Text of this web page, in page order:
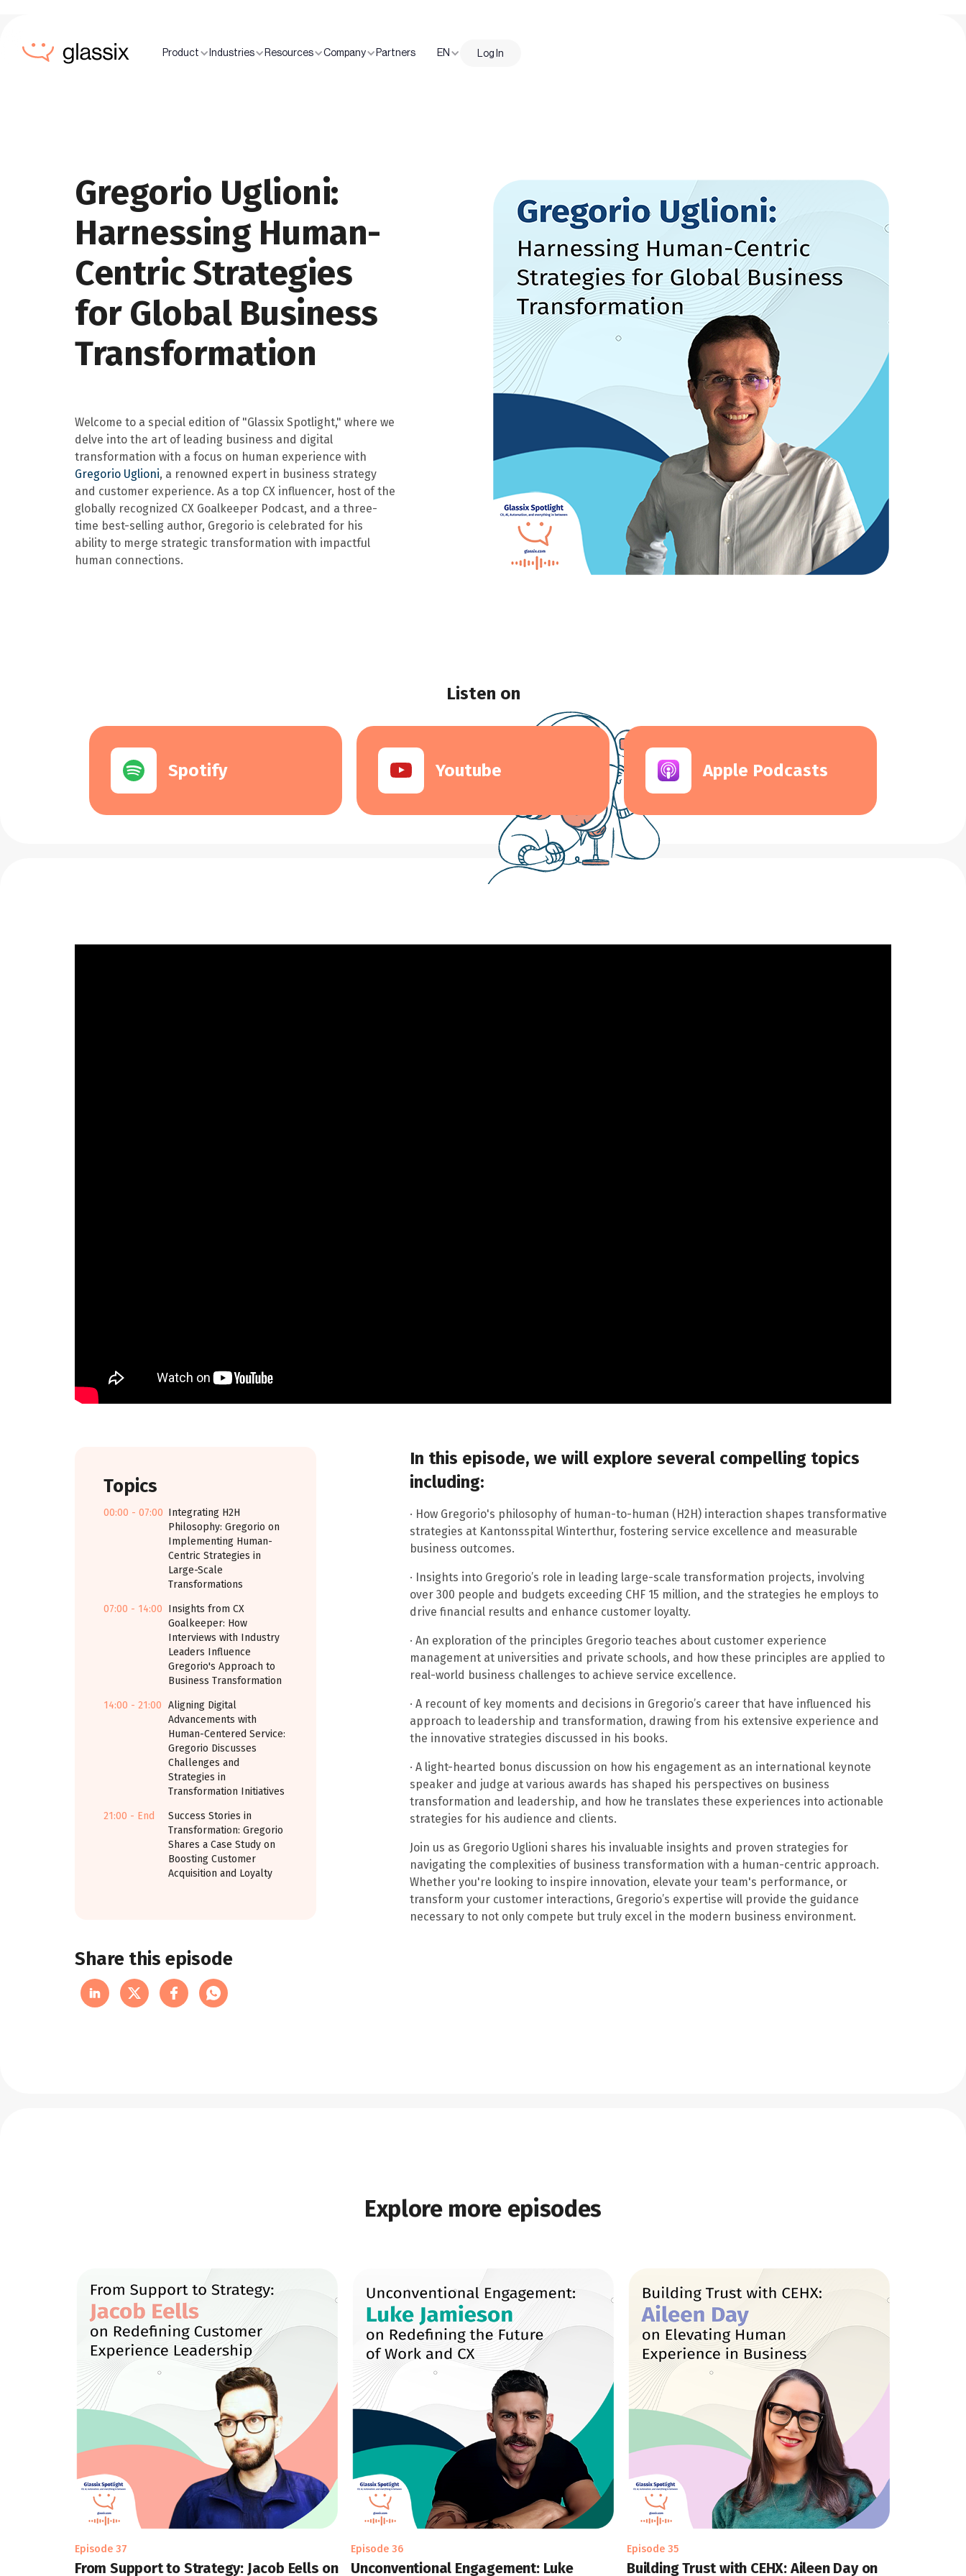
Product Industries Resources Company Partners EN Log In
Gregorio Uglioni:
Harnessing Human-
Centric Strategies
for Global Business
Transformation
Welcome to a special edition of "Glassix Spotlight," where we
delve into the art of leading business and digital
transformation with a focus on human experience with
Gregorio Uglioni, a renowned expert in business strategy
and customer experience. As a top CX influencer, host of the
globally recognized CX Goalkeeper Podcast, and a three-
time best-selling author, Gregorio is celebrated for his
ability to merge strategic transformation with impactful
human connections.
Listen on
Spotify Youtube Apple Podcasts
Topics
00:00 - 07:00 Integrating H2H
Philosophy: Gregorio on
Implementing Human-
Centric Strategies in
Large-Scale
Transformations
07:00 - 14:00 Insights from CX
Goalkeeper: How
Interviews with Industry
Leaders Influence
Gregorio's Approach to
Business Transformation
14:00 - 21:00 Aligning Digital
Advancements with
Human-Centered Service:
Gregorio Discusses
Challenges and
Strategies in
Transformation Initiatives
21:00 - End
Success Stories in
Transformation: Gregorio
Shares a Case Study on
Boosting Customer
Acquisition and Loyalty
Share this episode
In this episode, we will explore several compelling topics
including:
· How Gregorio's philosophy of human-to-human (H2H) interaction shapes transformative
strategies at Kantonsspital Winterthur, fostering service excellence and measurable
business outcomes.
· Insights into Gregorio’s role in leading large-scale transformation projects, involving
over 300 people and budgets exceeding CHF 15 million, and the strategies he employs to
drive financial results and enhance customer loyalty.
· An exploration of the principles Gregorio teaches about customer experience
management at universities and private schools, and how these principles are applied to
real-world business challenges to achieve service excellence.
· A recount of key moments and decisions in Gregorio’s career that have influenced his
approach to leadership and transformation, drawing from his extensive experience and
the innovative strategies discussed in his books.
· A light-hearted bonus discussion on how his engagement as an international keynote
speaker and judge at various awards has shaped his perspectives on business
transformation and leadership, and how he translates these experiences into actionable
strategies for his audience and clients.
Join us as Gregorio Uglioni shares his invaluable insights and proven strategies for
navigating the complexities of business transformation with a human-centric approach.
Whether you're looking to inspire innovation, elevate your team's performance, or
transform your customer interactions, Gregorio’s expertise will provide the guidance
necessary to not only compete but truly excel in the modern business environment.
Explore more episodes
Episode 37
From Support to Strategy: Jacob Eells on
Episode 36
Unconventional Engagement: Luke
Episode 35
Building Trust with CEHX: Aileen Day on